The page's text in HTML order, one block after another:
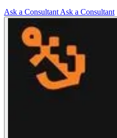
Ask a ConsultantAsk a Consultant